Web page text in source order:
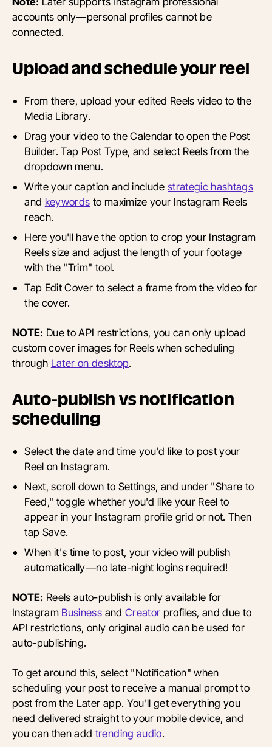
accounts only—personal profiles cannot be
connected.
Upload and schedule your reel
From there, upload your edited Reels video to the
Media Library.
Drag your video to the Calendar to open the Post
Builder. Tap Post Type, and select Reels from the
dropdown menu.
Write your caption and include strategic hashtags
and keywords to maximize your Instagram Reels
reach.
Here you'll have the option to crop your Instagram
Reels size and adjust the length of your footage
with the "Trim" tool.
Tap Edit Cover to select a frame from the video for
the cover.
NOTE: Due to API restrictions, you can only upload
custom cover images for Reels when scheduling
through Later on desktop.
Auto-publish vs notification
scheduling
Select the date and time you'd like to post your
Reel on Instagram.
Next, scroll down to Settings, and under "Share to
Feed," toggle whether you'd like your Reel to
appear in your Instagram profile grid or not. Then
tap Save.
When it's time to post, your video will publish
automatically—no late-night logins required!
NOTE: Reels auto-publish is only available for
Instagram Business and Creator profiles, and due to
API restrictions, only original audio can be used for
auto-publishing.
To get around this, select "Notification" when
scheduling your post to receive a manual prompt to
post from the Later app. You'll get everything you
need delivered straight to your mobile device, and
you can then add trending audio.